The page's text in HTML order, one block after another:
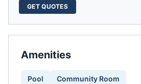
GET QUOTES
Amenities
Pool Community Room